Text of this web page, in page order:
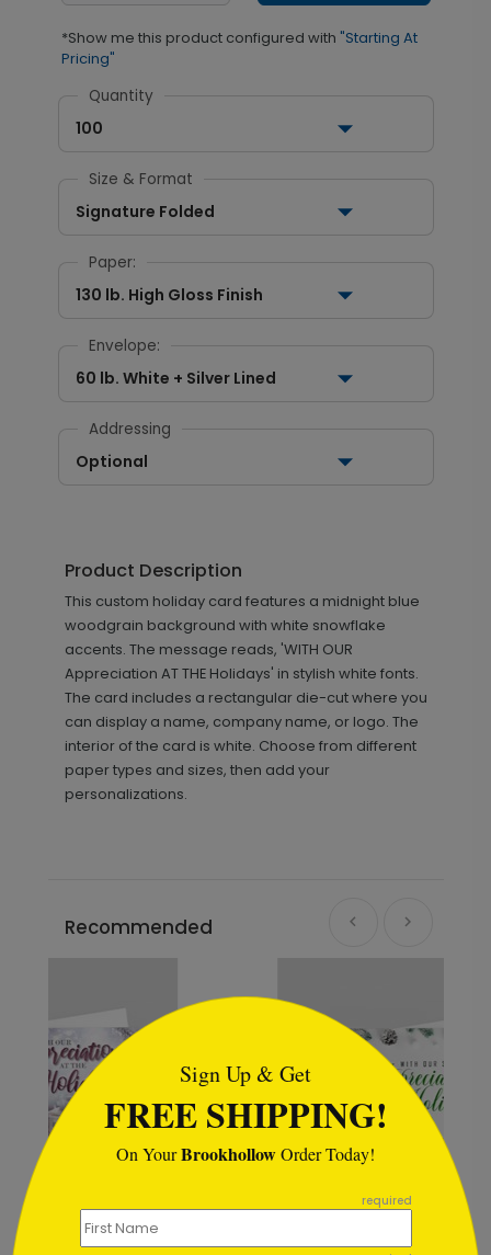
*Show me this product configured with "Starting At
Pricing"
Quantity
100
Size & Format
Signature Folded
Paper:
130 lb. High Gloss Finish
Envelope:
60 lb. White + Silver Lined
Addressing
Optional
Product Description
This custom holiday card features a midnight blue
woodgrain background with white snowflake
accents. The message reads, 'WITH OUR
Appreciation AT THE Holidays' in stylish white fonts.
The card includes a rectangular die-cut where you
can display a name, company name, or logo. The
interior of the card is white. Choose from different
paper types and sizes, then add your
personalizations.
Recommended
Sign Up & Get
FREE SHIPPING!
On YourBrookhollowOrder Today!
required